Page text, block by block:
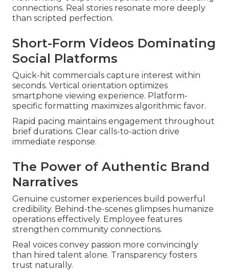
connections. Real stories resonate more deeply
than scripted perfection.
Short-Form Videos Dominating
Social Platforms
Quick-hit commercials capture interest within
seconds. Vertical orientation optimizes
smartphone viewing experience. Platform-
specific formatting maximizes algorithmic favor.
Rapid pacing maintains engagement throughout
brief durations. Clear calls-to-action drive
immediate response.
The Power of Authentic Brand
Narratives
Genuine customer experiences build powerful
credibility. Behind-the-scenes glimpses humanize
operations effectively. Employee features
strengthen community connections.
Real voices convey passion more convincingly
than hired talent alone. Transparency fosters
trust naturally.